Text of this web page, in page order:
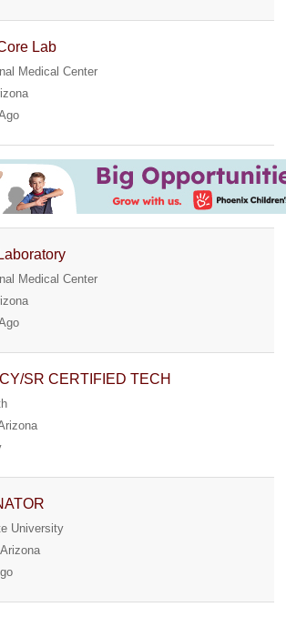
Lab
Medical Center
Medical Center
SR CERTIFIED TECH
University